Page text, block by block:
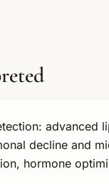
advanced
decline and
hormone